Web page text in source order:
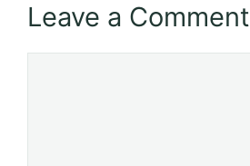
Leave a Comment